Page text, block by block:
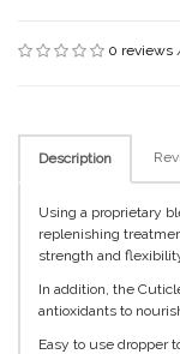
0 reviews
Description
Using a proprietary
replenishing
strength and
In addition, the
antioxidants to
Easy to use dropper